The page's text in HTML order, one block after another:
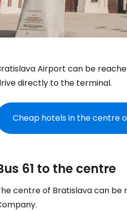
Airport can be
directly to the terminal.
Cheap hotels in the centre
61 to the centre
centre of Bratislava can be